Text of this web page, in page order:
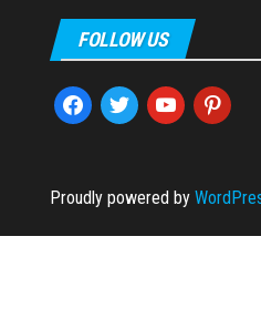
FOLLOW US
facebooktwitter youtubepinterest
Proudly powered by